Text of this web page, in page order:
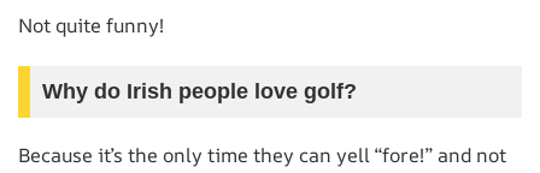
Not quite funny!
Why do Irish people love golf?
Because it’s the only time they can yell “fore!” and not